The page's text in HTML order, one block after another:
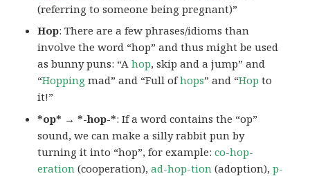
(referring to someone being pregnant)”
Hop: There are a few phrases/idioms than
involve the word “hop” and thus might be used
as bunny puns: “Ahop, skip and a jump” and
“Hopping mad” and “Full ofhops” and “Hop to
it!”
*op* → *-hop-*: If a word contains the “op”
sound, we can make a silly rabbit pun by
turning it into “hop”, for example:co-hop-
eration (cooperation),ad-hop-tion (adoption),p-